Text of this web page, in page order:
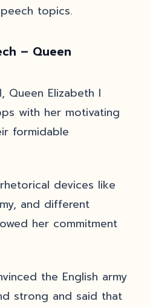
topics.
– Queen
Queen Elizabeth I
with her motivating
formidable
devices like
and different
her commitment
the English army
strong and said that